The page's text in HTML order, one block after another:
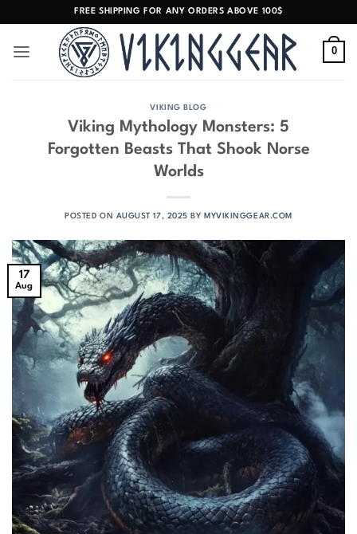
content
FREE SHIPPING FOR ANY ORDERS ABOVE 100$
0
VIKING BLOG
Viking Mythology Monsters: 5
Forgotten Beasts That Shook Norse
Worlds
POSTED ON AUGUST 17, 2025 BY MYVIKINGGEAR.COM
17
Aug